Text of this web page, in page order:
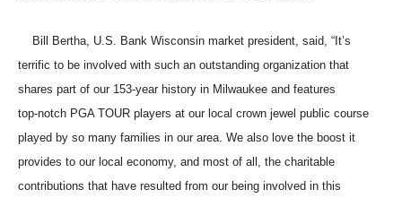
Bill Bertha, U.S. Bank Wisconsin market president, said, “It’s
terrific to be involved with such an outstanding organization that
shares part of our 153-year history in Milwaukee and features
top-notch PGA TOUR players at our local crown jewel public course
played by so many families in our area. We also love the boost it
provides to our local economy, and most of all, the charitable
contributions that have resulted from our being involved in this